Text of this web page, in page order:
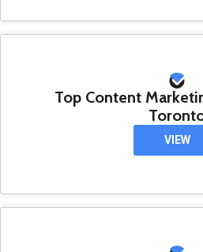
Top Content
VIEW